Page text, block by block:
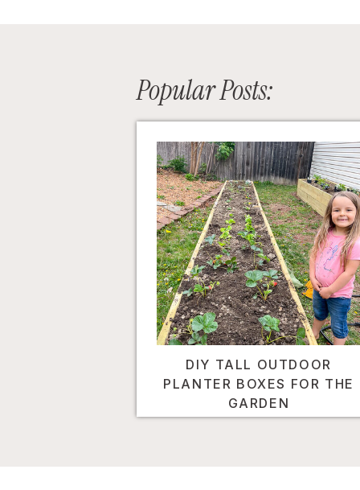
Popular Posts:
DIY TALL OUTDOOR
PLANTER BOXES FOR THE
GARDEN